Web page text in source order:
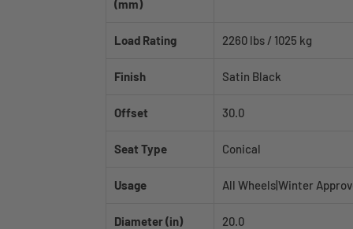
(mm)
Load Rating 2260 lbs / 1025 kg
Finish Satin Black
Offset 30.0
Seat Type Conical
Usage All Wheels|Winter
Diameter (in) 20.0